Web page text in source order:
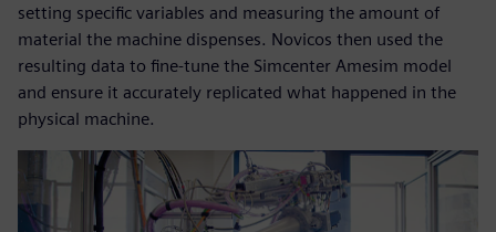
setting specific variables and measuring the amount of
material the machine dispenses. Novicos then used the
resulting data to fine-tune the Simcenter Amesim model
and ensure it accurately replicated what happened in the
physical machine.